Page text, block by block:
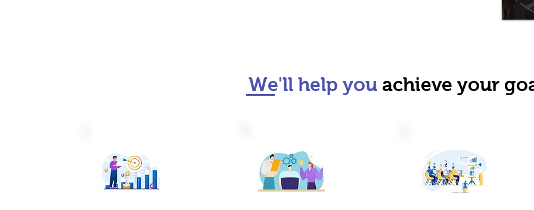
We'll help youachieve your